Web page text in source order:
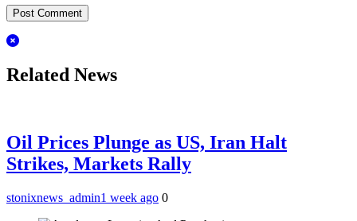
Related News
Oil Prices Plunge as US, Iran Halt
Strikes, Markets Rally
stonixnews_admin1 week ago 0